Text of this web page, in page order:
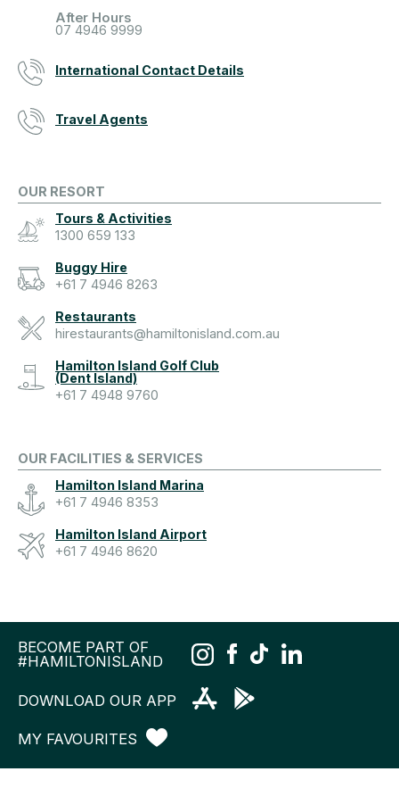
After Hours
07 4946 9999
International Contact Details
Travel Agents
OUR RESORT
Tours & Activities
1300 659 133
Buggy Hire
+61 7 4946 8263
Restaurants
hirestaurants@hamiltonisland.com.au
Hamilton Island Golf Club
(Dent Island)
+61 7 4948 9760
OUR FACILITIES & SERVICES
Hamilton Island Marina
+61 7 4946 8353
Hamilton Island Airport
+61 7 4946 8620
BECOME PART OF
#HAMILTONISLAND
DOWNLOAD OUR APP
MY FAVOURITES